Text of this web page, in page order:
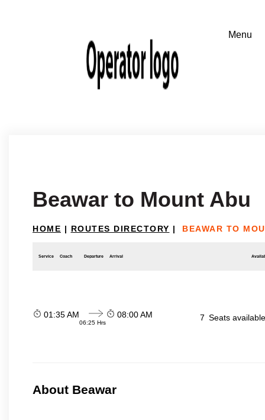
Beawar to Mount Abu
HOME | ROUTES DIRECTORY | BEAWAR TO
Service Coach Departure Arrival
01:35 AM
06:25 Hrs
08:00 AM 7 Seats
About Beawar